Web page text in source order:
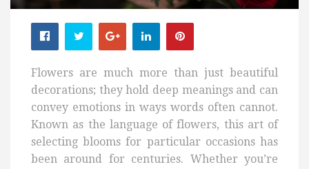
Flowers are much more than just beautiful
decorations; they hold deep meanings and can
convey emotions in ways words often cannot.
Known as the language of flowers, this art of
selecting blooms for particular occasions has
been around for centuries. Whether you’re